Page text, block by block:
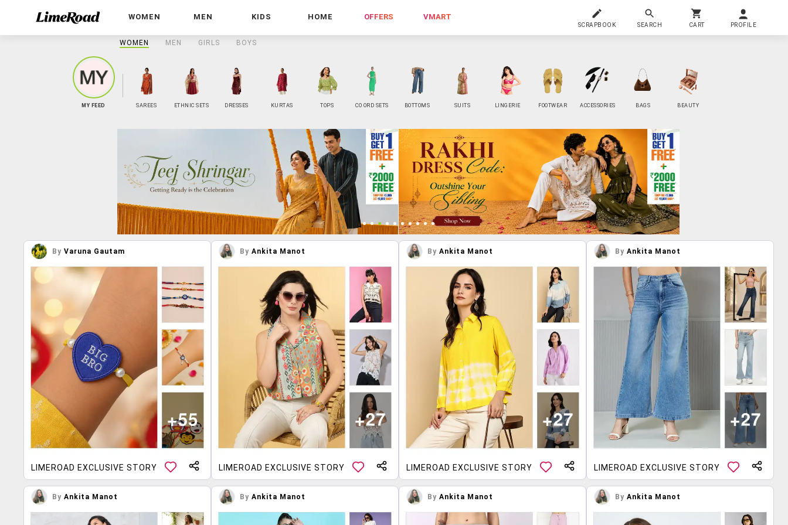
WOMEN MEN KIDS HOME OFFERS VMART
SCRAPBOOK SEARCH CART PROFILE
WOMEN MEN GIRLS BOYS
MY FEED SAREES ETHNIC SETS DRESSES KURTAS TOPS CO ORD SETS BOTTOMS SUITS LINGERIE FOOTWEAR ACCESSORIES BAGS BEAUTY
By Varuna Gautam
LIMEROAD EXCLUSIVE STORY
By Ankita Manot
LIMEROAD EXCLUSIVE STORY
By Ankita Manot
LIMEROAD EXCLUSIVE STORY
By Ankita Manot
LIMEROAD EXCLUSIVE STORY
By Ankita Manot By Ankita Manot By Ankita Manot By Ankita Manot